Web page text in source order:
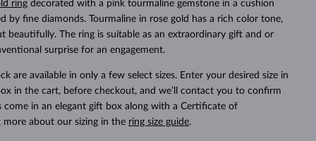
SURPRISE
SHOP ALL
FOREVER
SHOP ALL
STACKING
SHOP ALL
MOLDAVITE EARRINGS
BABY EARRINGS
WHITE GOLD EARRINGS
BEAUTIFUL
SHOP ALL
PEARL PENDANTS
WHITE GOLD NECKLACES
ROSE GOLD NECKLACES
FAVORITE
SHOP ALL
LUXURY
SHOP ALL
TIMELESS
SHOP ALL
MINERAL JEWELRY
BRIDAL JEWELRY
WHITE GOLD JEWELRY
LOVED
SHOP ALL
FOREVER
SHOP ALL
PRAGUE
SHOP ALL
ring decorated with a pink tourmaline gemstone in a cushion
by fine diamonds. Tourmaline in rose gold has a rich color tone,
beautifully. The ring is suitable as an extraordinary gift and or
surprise for an engagement.
are available in only a few select sizes. Enter your desired size in
in the cart, before checkout, and we’ll contact you to confirm
come in an elegant gift box along with a Certificate of
about our sizing in the ring size guide.